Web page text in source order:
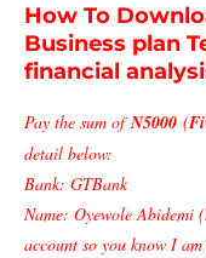
How To
Business plan
financial
Pay the sum ofN5000 (
detail below:
Bank: GTBank
Name: Oyewole Abidemi
account so you know I